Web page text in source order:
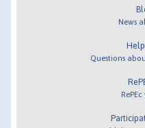
News
Questions